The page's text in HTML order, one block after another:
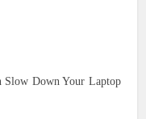
Slow Down Your Laptop